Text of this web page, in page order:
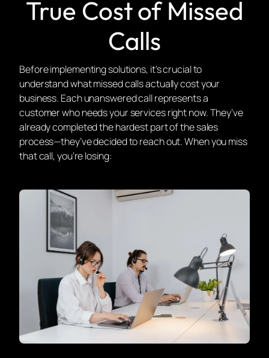
True Cost of Missed
Calls
Before implementing solutions, it’s crucial to
understand what missed calls actually cost your
business. Each unanswered call represents a
customer who needs your services right now. They’ve
already completed the hardest part of the sales
process—they’ve decided to reach out. When you miss
that call, you’re losing: